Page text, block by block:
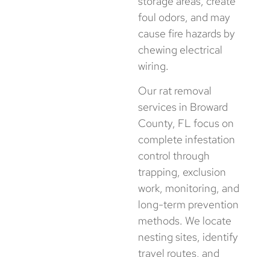
foul odors, and may
cause fire hazards by
chewing electrical
wiring.
Our rat removal
services in Broward
County, FL focus on
complete infestation
control through
trapping, exclusion
work, monitoring, and
long-term prevention
methods. We locate
nesting sites, identify
travel routes, and